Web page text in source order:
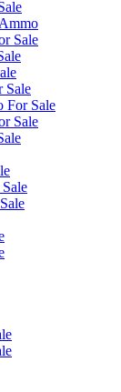
Sale
Sale
For Sale
Sale